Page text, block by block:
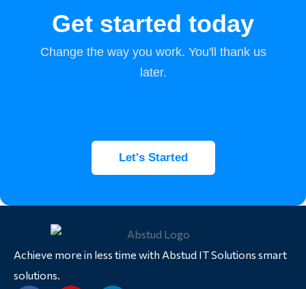
Get started today
Change the way you work. You'll thank us
later.
Let's Started
Achieve more in less time with Abstud IT Solutions smart
solutions.